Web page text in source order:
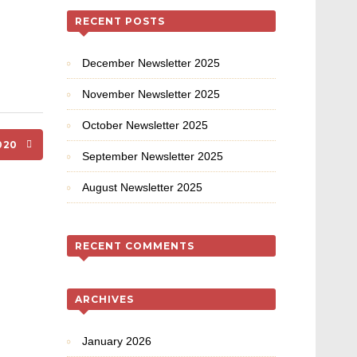
RECENT POSTS
December Newsletter 2025
November Newsletter 2025
October Newsletter 2025
September Newsletter 2025
August Newsletter 2025
RECENT COMMENTS
ARCHIVES
January 2026